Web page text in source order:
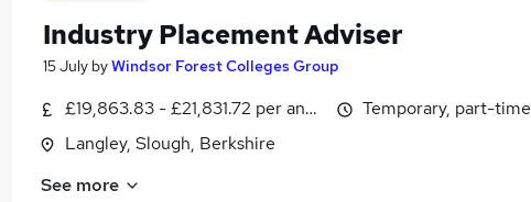
Industry Placement Adviser
15 July byWindsor Forest Colleges Group
£19,863.83 - £21,831.72 per annum, inc benefits
Langley, Slough, Berkshire
Temporary, part-time
See more